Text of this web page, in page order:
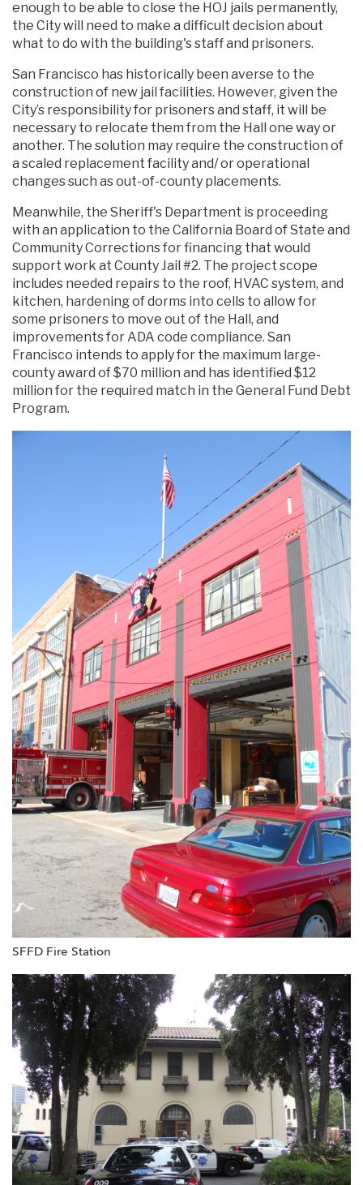
enough to be able to close the HOJ jails permanently,
the City will need to make a difficult decision about
what to do with the building's staff and prisoners.
San Francisco has historically been averse to the
construction of new jail facilities. However, given the
City’s responsibility for prisoners and staff, it will be
necessary to relocate them from the Hall one way or
another. The solution may require the construction of
a scaled replacement facility and/ or operational
changes such as out-of-county placements.
Meanwhile, the Sheriff's Department is proceeding
with an application to the California Board of State and
Community Corrections for financing that would
support work at County Jail #2. The project scope
includes needed repairs to the roof, HVAC system, and
kitchen, hardening of dorms into cells to allow for
some prisoners to move out of the Hall, and
improvements for ADA code compliance. San
Francisco intends to apply for the maximum large-
county award of $70 million and has identified $12
million for the required match in the General Fund Debt
Program.
SFFD Fire Station